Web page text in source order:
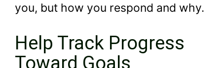
you, but how you respond and why.
Help Track Progress
Toward Goals